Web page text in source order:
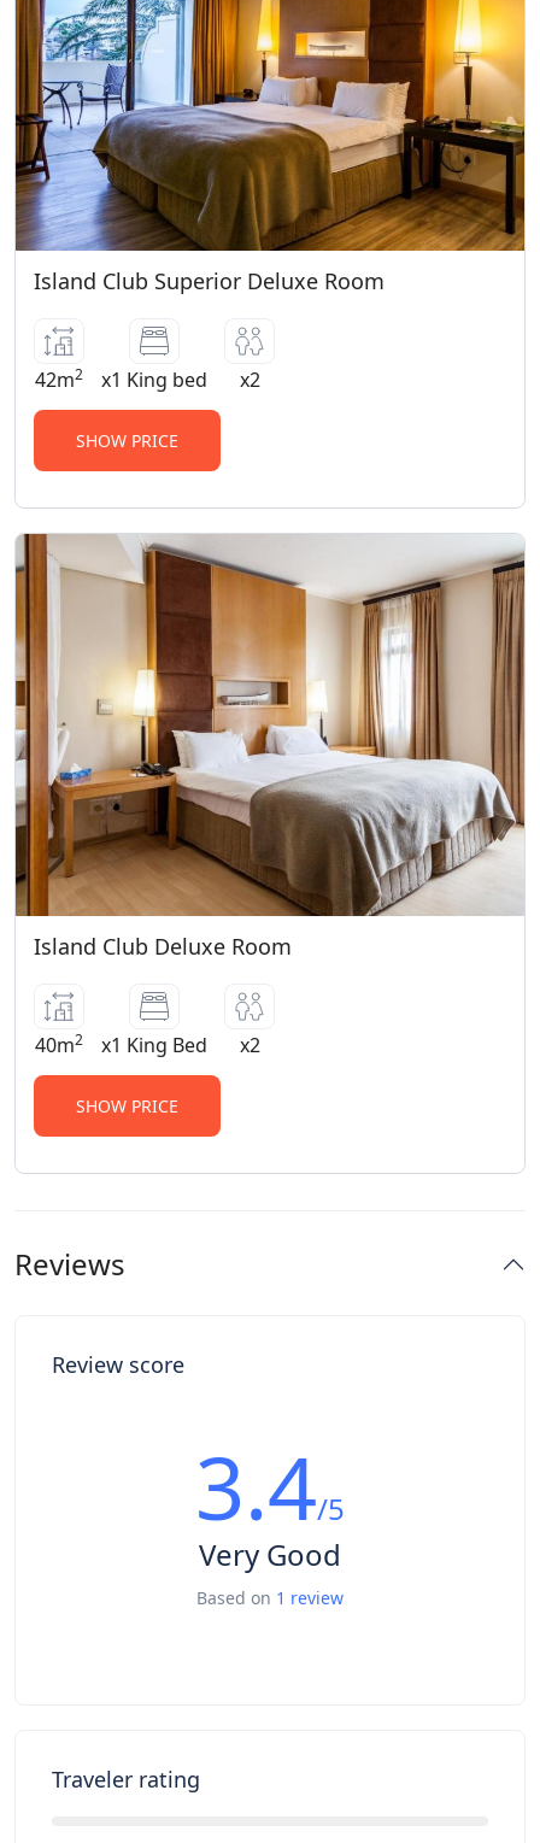
Island Club Superior Deluxe Room
42m2 x1 King bed x2
SHOW PRICE
Island Club Deluxe Room
40m2 x1 King Bed x2
SHOW PRICE
Reviews
Review score
3.4/5
Very Good
Based on 1 review
Traveler rating